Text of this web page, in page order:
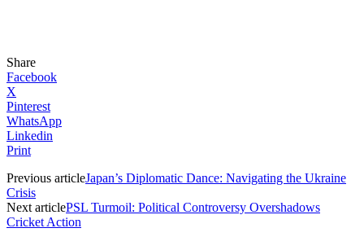
Share
Facebook
X
Pinterest
WhatsApp
Linkedin
Print
Previous articleJapan’s Diplomatic Dance: Navigating the Ukraine
Crisis
Next articlePSL Turmoil: Political Controversy Overshadows
Cricket Action